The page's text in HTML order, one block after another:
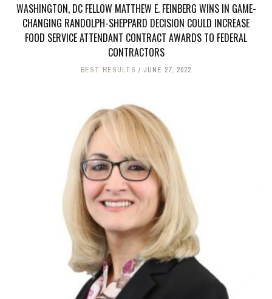
WASHINGTON, DC FELLOW MATTHEW E. FEINBERG WINS IN GAME-
CHANGING RANDOLPH-SHEPPARD DECISION COULD INCREASE
FOOD SERVICE ATTENDANT CONTRACT AWARDS TO FEDERAL
CONTRACTORS
BEST RESULTS JUNE 27, 2022